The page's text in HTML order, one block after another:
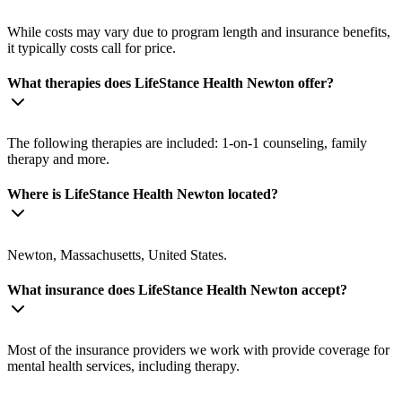
While costs may vary due to program length and insurance benefits,
it typically costs call for price.
What therapies does LifeStance Health Newton offer?
The following therapies are included: 1-on-1 counseling, family
therapy and more.
Where is LifeStance Health Newton located?
Newton, Massachusetts, United States.
What insurance does LifeStance Health Newton accept?
Most of the insurance providers we work with provide coverage for
mental health services, including therapy.